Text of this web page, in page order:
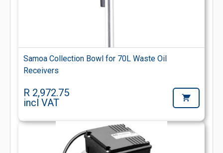
Samoa Collection Bowl for 70L Waste Oil
Receivers
R 2,972.75
incl VAT